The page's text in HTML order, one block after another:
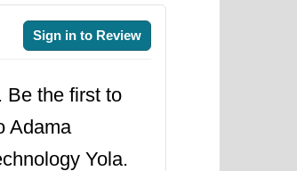
Sign in to Review
Be the first to
Adama
Yola.